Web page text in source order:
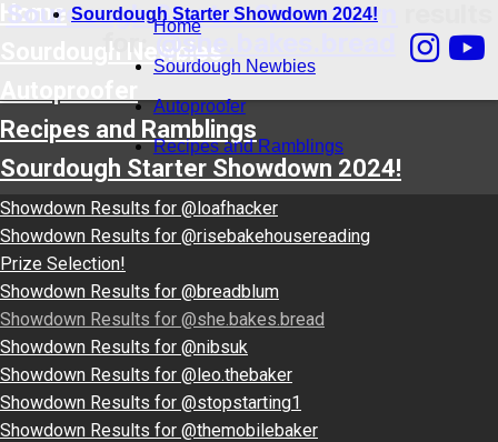
Home
Sourdough Newbies
Recipes and Ramblings
Sourdough Starter Showdown 2024!
Showdown Results for @loafhacker
Showdown Results for @risebakehousereading
Prize Selection!
Showdown Results for @breadblum
Showdown Results for @she.bakes.bread
Showdown Results for @nibsuk
Showdown Results for @leo.thebaker
Showdown Results for @stopstarting1
Showdown Results for @themobilebaker
Home
Sourdough Newbies
Autoproofer
Recipes and Ramblings
Sourdough Starter Showdown 2024!
Sourdough Starter Showdown
for:@she.bakes.bread